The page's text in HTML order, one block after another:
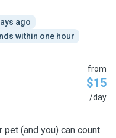
ago
within one hour
from
$15
/day
pet (and you) can count